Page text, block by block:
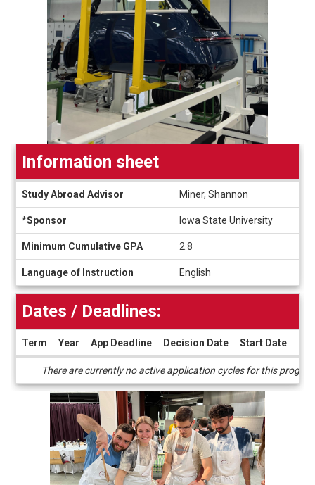
Information
sheet
Information sheet
Study Abroad Advisor Miner, Shannon
*Sponsor Iowa State University
Minimum Cumulative GPA 2.8
Language of Instruction English
Deadlines
Dates / Deadlines:
Term Year App Deadline Decision Date Start Date
There are currently no active application cycles for this